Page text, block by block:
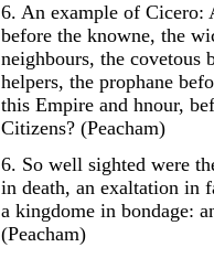
6. An example of Cicero:
before the knowne, the
neighbours, the covetous
helpers, the prophane
this Empire and hnour,
Citizens? (Peacham)
6. So well sighted were
in death, an exaltation in
a kingdome in bondage:
(Peacham)